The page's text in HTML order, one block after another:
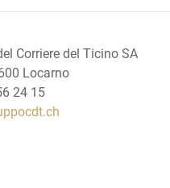
Corriere del Ticino SA
Locarno
24 15